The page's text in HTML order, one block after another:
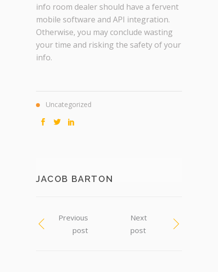
info room dealer should have a fervent
mobile software and API integration.
Otherwise, you may conclude wasting
your time and risking the safety of your
info.
Uncategorized
JACOB BARTON
Previous
post
Next
post